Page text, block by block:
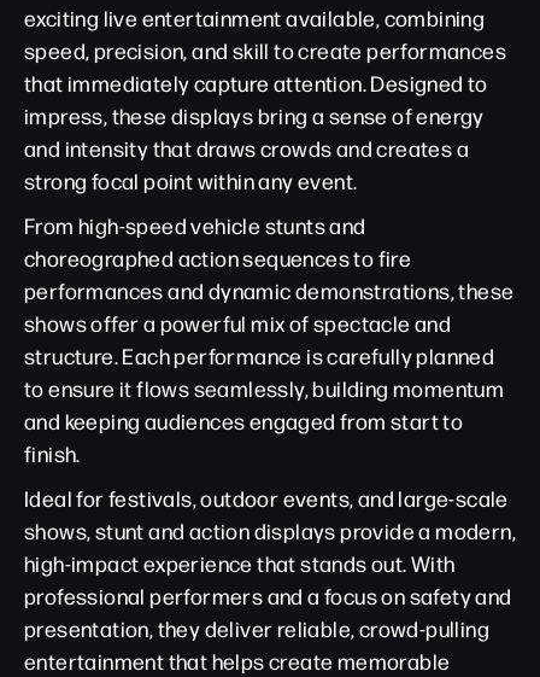
exciting live entertainment available, combining
speed, precision, and skill to create performances
that immediately capture attention. Designed to
impress, these displays bring a sense of energy
and intensity that draws crowds and creates a
strong focal point within any event.
From high-speed vehicle stunts and
choreographed action sequences to fire
performances and dynamic demonstrations, these
shows offer a powerful mix of spectacle and
structure. Each performance is carefully planned
to ensure it flows seamlessly, building momentum
and keeping audiences engaged from start to
finish.
Ideal for festivals, outdoor events, and large-scale
shows, stunt and action displays provide a modern,
high-impact experience that stands out. With
professional performers and a focus on safety and
presentation, they deliver reliable, crowd-pulling
entertainment that helps create memorable